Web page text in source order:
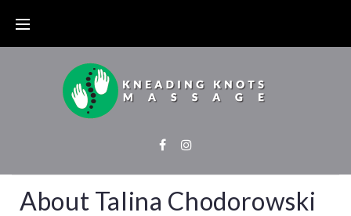
About Talina Chodorowski